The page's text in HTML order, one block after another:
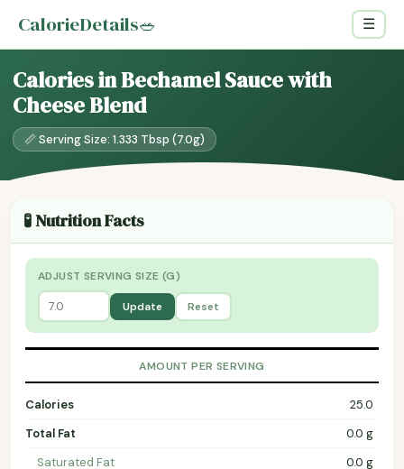
CalorieDetails🥗 ☰
Calories in Bechamel Sauce with
Cheese Blend
📏 Serving Size: 1.333 Tbsp (7.0g)
🧪 Nutrition Facts
ADJUST SERVING SIZE (G)
Update Reset
AMOUNT PER SERVING
Calories
25.0
Total Fat
0.0 g
Saturated Fat
0.0 g